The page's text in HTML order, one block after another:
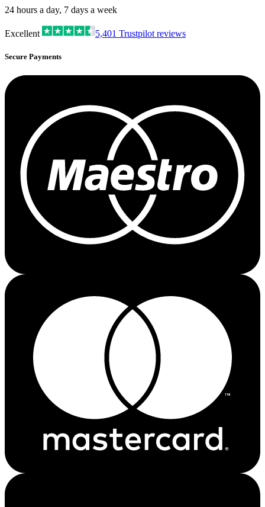
24 hours a day, 7 days a week
Excellent 5,401 Trustpilot reviews
Secure Payments